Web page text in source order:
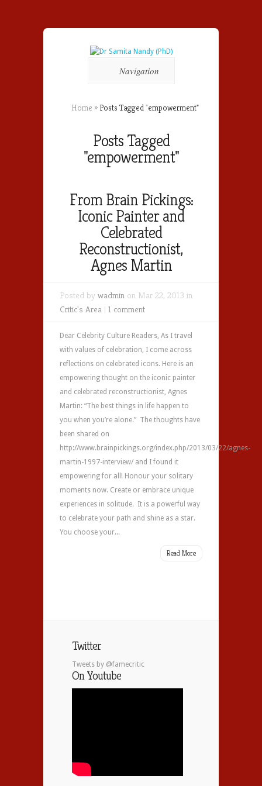
Navigation
Home » Posts Tagged"empowerment"
Posts Tagged
"empowerment"
From Brain Pickings:
Iconic Painter and
Celebrated
Reconstructionist,
Agnes Martin
Posted by wadmin on Mar 22, 2013 in
Critic's Area | 1 comment
Dear Celebrity Culture Readers, As I travel
with values of celebration, I come across
reflections on celebrated icons. Here is an
empowering thought on the iconic painter
and celebrated reconstructionist, Agnes
Martin: “The best things in life happen to
you when you’re alone.” The thoughts have
been shared on
http://www.brainpickings.org/index.php/2013/03/22/agnes-
martin-1997-interview/ and I found it
empowering for all! Honour your solitary
moments now. Create or embrace unique
experiences in solitude. It is a powerful way
to celebrate your path and shine as a star.
You choose your...
Read More
Twitter
Tweets by @famecritic
On Youtube